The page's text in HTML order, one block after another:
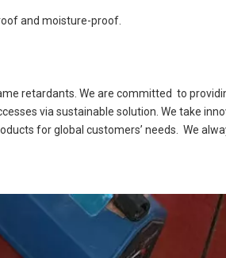
and moisture-proof.
retardants. We are committed to
via sustainable solution. We take
for global customers’ needs. We